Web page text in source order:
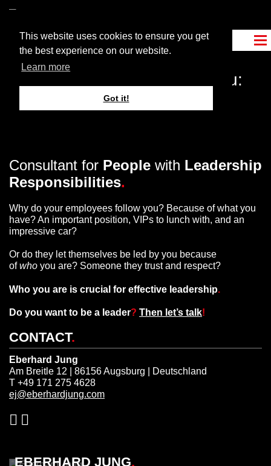
This website uses cookies to ensure you get
the best experience on our website.
Learn more
Got it!
What is more important to you:
you have, or what
Consultant for People with Leadership
Responsibilities.
Why do your employees follow you? Because of what you
have? An important position, VIPs to lunch with, and an
impressive car?
Or do they let themselves be led by you because
ofwho you are? Someone they trust and respect?
Who you are is crucial for effective leadership.
Do you want to be a leader? Then let’s talk!
CONTACT.
Eberhard Jung
Am Breitle 12 | 86156 Augsburg | Deutschland
T +49 171 275 4628
ej@eberhardjung.com
EBERHARD JUNG.